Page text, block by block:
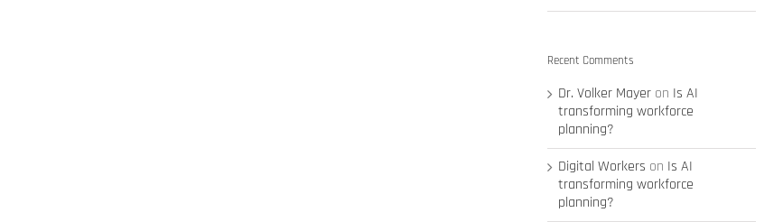
Recent Comments
Dr. Volker Mayer on Is AI
transforming workforce
planning?
Digital Workers on Is AI
transforming workforce
planning?